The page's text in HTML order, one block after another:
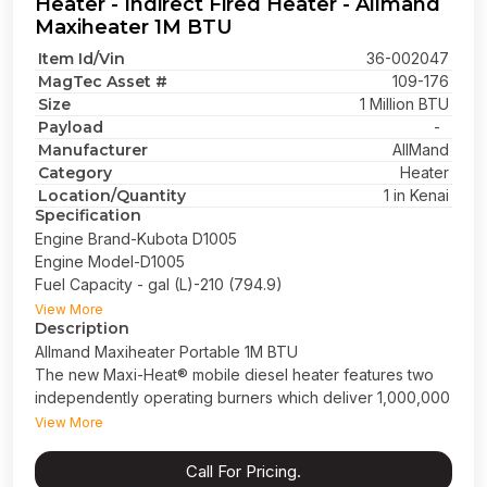
Maxiheater 1M BTU
Item Id/Vin 36-002047
MagTec Asset # 109-176
Size 1 Million BTU
Payload -
Manufacturer AllMand
Category Heater
Location/Quantity 1 in Kenai
Specification
Engine Brand-Kubota D1005
Engine Model-D1005
Fuel Capacity - gal (L)-210 (794.9)
Phase-1 Phase
Prime Power-8
Operating Time (hrs) 35.8
Frequency-60
Horse Power (@ 1,800 RPM)*11.6
Oil Change Interval-1,000
Gross Vehicle Weight Rating (GVWR) - 6,000lbs
View More
Description
Allmand Maxiheater Portable 1M BTU
The new Maxi-Heat® mobile diesel heater features two
independently operating burners which deliver 1,000,000
(1M) BTUs of self-contained, indirect fired heat. These
harshest conditions. For ease of operation the Maxi-
View More
Call For Pricing.